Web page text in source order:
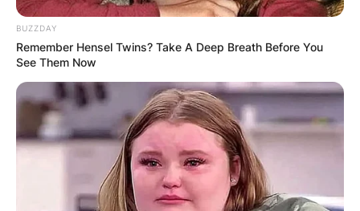
underscore Baby Keem’s strategic career choices
and undeniable talent, positioning him for
continued financial success in the music
industry.
BUZZDAY
Remember Hensel Twins? Take A Deep Breath Before You
See Them Now